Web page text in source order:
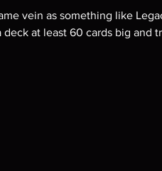
vein as something like
at least 60 cards big and